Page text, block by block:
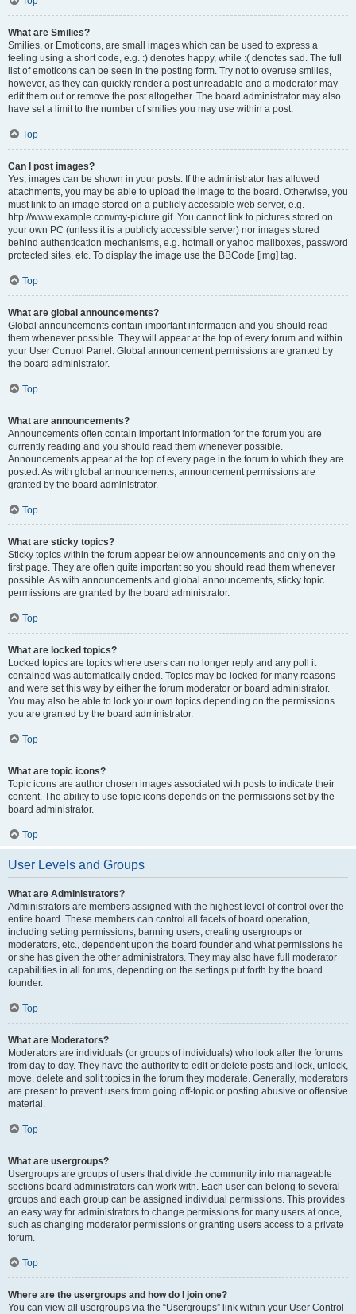
What are Smilies?
Smilies, or Emoticons, are small images which can be used to express a
feeling using a short code, e.g. :) denotes happy, while :( denotes sad. The full
list of emoticons can be seen in the posting form. Try not to overuse smilies,
however, as they can quickly render a post unreadable and a moderator may
edit them out or remove the post altogether. The board administrator may also
have set a limit to the number of smilies you may use within a post.
Top
Can I post images?
Yes, images can be shown in your posts. If the administrator has allowed
attachments, you may be able to upload the image to the board. Otherwise, you
must link to an image stored on a publicly accessible web server, e.g.
http://www.example.com/my-picture.gif. You cannot link to pictures stored on
your own PC (unless it is a publicly accessible server) nor images stored
behind authentication mechanisms, e.g. hotmail or yahoo mailboxes, password
protected sites, etc. To display the image use the BBCode [img] tag.
Top
What are global announcements?
Global announcements contain important information and you should read
them whenever possible. They will appear at the top of every forum and within
your User Control Panel. Global announcement permissions are granted by
the board administrator.
Top
What are announcements?
Announcements often contain important information for the forum you are
currently reading and you should read them whenever possible.
Announcements appear at the top of every page in the forum to which they are
posted. As with global announcements, announcement permissions are
granted by the board administrator.
Top
What are sticky topics?
Sticky topics within the forum appear below announcements and only on the
first page. They are often quite important so you should read them whenever
possible. As with announcements and global announcements, sticky topic
permissions are granted by the board administrator.
Top
What are locked topics?
Locked topics are topics where users can no longer reply and any poll it
contained was automatically ended. Topics may be locked for many reasons
and were set this way by either the forum moderator or board administrator.
You may also be able to lock your own topics depending on the permissions
you are granted by the board administrator.
Top
What are topic icons?
Topic icons are author chosen images associated with posts to indicate their
content. The ability to use topic icons depends on the permissions set by the
board administrator.
Top
User Levels and Groups
What are Administrators?
Administrators are members assigned with the highest level of control over the
entire board. These members can control all facets of board operation,
including setting permissions, banning users, creating usergroups or
moderators, etc., dependent upon the board founder and what permissions he
or she has given the other administrators. They may also have full moderator
capabilities in all forums, depending on the settings put forth by the board
founder.
Top
What are Moderators?
Moderators are individuals (or groups of individuals) who look after the forums
from day to day. They have the authority to edit or delete posts and lock, unlock,
move, delete and split topics in the forum they moderate. Generally, moderators
are present to prevent users from going off-topic or posting abusive or offensive
material.
Top
What are usergroups?
Usergroups are groups of users that divide the community into manageable
sections board administrators can work with. Each user can belong to several
groups and each group can be assigned individual permissions. This provides
an easy way for administrators to change permissions for many users at once,
such as changing moderator permissions or granting users access to a private
forum.
Top
Where are the usergroups and how do I join one?
You can view all usergroups via the “Usergroups” link within your User Control